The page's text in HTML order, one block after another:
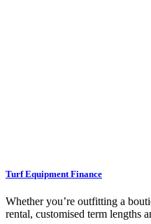
Turf Equipment Finance
Whether you’re outfitting a
rental, customised term lengths